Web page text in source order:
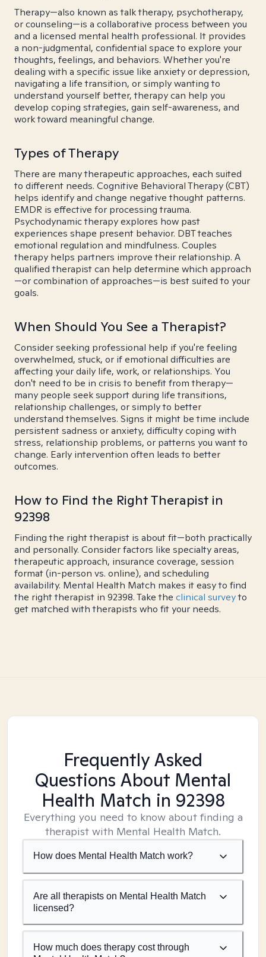
Therapy—also known as talk therapy, psychotherapy,
or counseling—is a collaborative process between you
and a licensed mental health professional. It provides
a non-judgmental, confidential space to explore your
thoughts, feelings, and behaviors. Whether you're
dealing with a specific issue like anxiety or depression,
navigating a life transition, or simply wanting to
understand yourself better, therapy can help you
develop coping strategies, gain self-awareness, and
work toward meaningful change.
Types of Therapy
There are many therapeutic approaches, each suited
to different needs. Cognitive Behavioral Therapy (CBT)
helps identify and change negative thought patterns.
EMDR is effective for processing trauma.
Psychodynamic therapy explores how past
experiences shape present behavior. DBT teaches
emotional regulation and mindfulness. Couples
therapy helps partners improve their relationship. A
qualified therapist can help determine which approach
—or combination of approaches—is best suited to your
goals.
When Should You See a Therapist?
Consider seeking professional help if you're feeling
overwhelmed, stuck, or if emotional difficulties are
affecting your daily life, work, or relationships. You
don't need to be in crisis to benefit from therapy—
many people seek support during life transitions,
relationship challenges, or simply to better
understand themselves. Signs it might be time include
persistent sadness or anxiety, difficulty coping with
stress, relationship problems, or patterns you want to
change. Early intervention often leads to better
outcomes.
How to Find the Right Therapist in
92398
Finding the right therapist is about fit—both practically
and personally. Consider factors like specialty areas,
therapeutic approach, insurance coverage, session
format (in-person vs. online), and scheduling
availability. Mental Health Match makes it easy to find
the right therapist in 92398. Take the clinical surveyto
get matched with therapists who fit your needs.
Frequently Asked
Questions About Mental
Health Match in 92398
Everything you need to know about finding a
therapist with Mental Health Match.
How does Mental Health Match work?
Are all therapists on Mental Health Match
licensed?
How much does therapy cost through